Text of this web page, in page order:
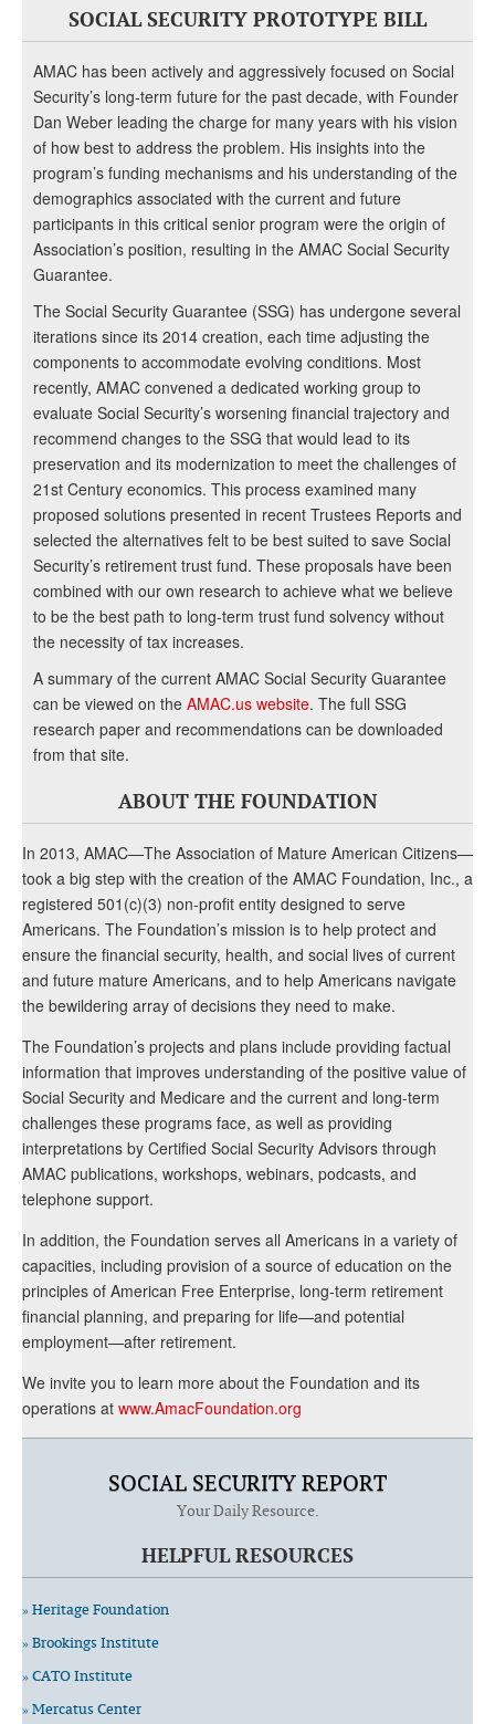
SOCIAL SECURITY PROTOTYPE BILL
AMAC has been actively and aggressively focused on Social
Security’s long-term future for the past decade, with Founder
Dan Weber leading the charge for many years with his vision
of how best to address the problem. His insights into the
program’s funding mechanisms and his understanding of the
demographics associated with the current and future
participants in this critical senior program were the origin of
Association’s position, resulting in the AMAC Social Security
Guarantee.
The Social Security Guarantee (SSG) has undergone several
iterations since its 2014 creation, each time adjusting the
components to accommodate evolving conditions. Most
recently, AMAC convened a dedicated working group to
evaluate Social Security’s worsening financial trajectory and
recommend changes to the SSG that would lead to its
preservation and its modernization to meet the challenges of
21st Century economics. This process examined many
proposed solutions presented in recent Trustees Reports and
selected the alternatives felt to be best suited to save Social
Security’s retirement trust fund. These proposals have been
combined with our own research to achieve what we believe
to be the best path to long-term trust fund solvency without
the necessity of tax increases.
A summary of the current AMAC Social Security Guarantee
can be viewed on the AMAC.us website. The full SSG
research paper and recommendations can be downloaded
from that site.
ABOUT THE FOUNDATION
In 2013, AMAC—The Association of Mature American Citizens—
took a big step with the creation of the AMAC Foundation, Inc., a
registered 501(c)(3) non-profit entity designed to serve
Americans. The Foundation’s mission is to help protect and
ensure the financial security, health, and social lives of current
and future mature Americans, and to help Americans navigate
the bewildering array of decisions they need to make.
The Foundation’s projects and plans include providing factual
information that improves understanding of the positive value of
Social Security and Medicare and the current and long-term
challenges these programs face, as well as providing
interpretations by Certified Social Security Advisors through
AMAC publications, workshops, webinars, podcasts, and
telephone support.
In addition, the Foundation serves all Americans in a variety of
capacities, including provision of a source of education on the
principles of American Free Enterprise, long-term retirement
financial planning, and preparing for life—and potential
employment—after retirement.
We invite you to learn more about the Foundation and its
operations at www.AmacFoundation.org
SOCIAL SECURITY REPORT
Your Daily Resource.
HELPFUL RESOURCES
» Heritage Foundation
» Brookings Institute
» CATO Institute
» Mercatus Center